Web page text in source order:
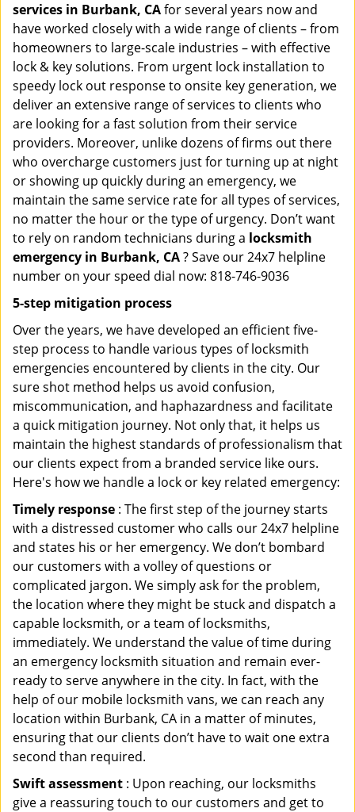
services in Burbank, CAfor several years now and
have worked closely with a wide range of clients – from
homeowners to large-scale industries – with effective
lock & key solutions. From urgent lock installation to
speedy lock out response to onsite key generation, we
deliver an extensive range of services to clients who
are looking for a fast solution from their service
providers. Moreover, unlike dozens of firms out there
who overcharge customers just for turning up at night
or showing up quickly during an emergency, we
maintain the same service rate for all types of services,
no matter the hour or the type of urgency. Don’t want
to rely on random technicians during a locksmith
emergency in Burbank, CA? Save our 24x7 helpline
number on your speed dial now: 818-746-9036
5-step mitigation process
Over the years, we have developed an efficient five-
step process to handle various types of locksmith
emergencies encountered by clients in the city. Our
sure shot method helps us avoid confusion,
miscommunication, and haphazardness and facilitate
a quick mitigation journey. Not only that, it helps us
maintain the highest standards of professionalism that
our clients expect from a branded service like ours.
Here's how we handle a lock or key related emergency:
Timely response : The first step of the journey starts
with a distressed customer who calls our 24x7 helpline
and states his or her emergency. We don’t bombard
our customers with a volley of questions or
complicated jargon. We simply ask for the problem,
the location where they might be stuck and dispatch a
capable locksmith, or a team of locksmiths,
immediately. We understand the value of time during
an emergency locksmith situation and remain ever-
ready to serve anywhere in the city. In fact, with the
help of our mobile locksmith vans, we can reach any
location within Burbank, CA in a matter of minutes,
ensuring that our clients don’t have to wait one extra
second than required.
Swift assessment : Upon reaching, our locksmiths
give a reassuring touch to our customers and get to